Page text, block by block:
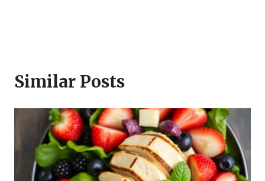
Similar Posts